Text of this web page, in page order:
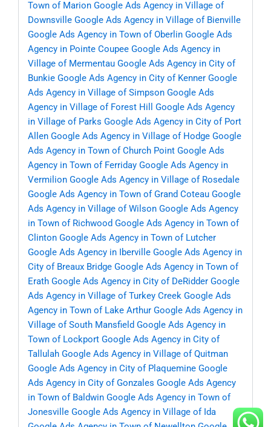
Town of Marion Google Ads Agency in Village of
Downsville Google Ads Agency in Village of Bienville
Google Ads Agency in Town of Oberlin Google Ads
Agency in Pointe Coupee Google Ads Agency in
Village of Mermentau Google Ads Agency in City of
Bunkie Google Ads Agency in City of Kenner Google
Ads Agency in Village of Simpson Google Ads
Agency in Village of Forest Hill
Google Ads Agency
in Village of Parks Google Ads Agency in City of Port
Allen Google Ads Agency in Village of Hodge Google
Ads Agency in Town of Church Point Google Ads
Agency in Town of Ferriday Google Ads Agency in
Vermilion Google Ads Agency in Village of Rosedale
Google Ads Agency in Town of Grand Coteau Google
Ads Agency in Village of Wilson Google Ads Agency
in Town of Richwood Google Ads Agency in Town of
Clinton Google Ads Agency in Town of Lutcher
Google Ads Agency in Iberville Google Ads Agency in
City of Breaux Bridge Google Ads Agency in Town of
Erath Google Ads Agency in City of DeRidder Google
Ads Agency in Village of Turkey Creek Google Ads
Agency in Town of Lake Arthur Google Ads Agency in
Village of South Mansfield Google Ads Agency in
Town of Lockport Google Ads Agency in City of
Tallulah Google Ads Agency in Village of Quitman
Google Ads Agency in City of Plaquemine Google
Ads Agency in City of Gonzales Google Ads Agency
in Town of Baldwin Google Ads Agency in Town of
Jonesville Google Ads Agency in Village of Ida